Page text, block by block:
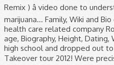
Remix ) â video done to
marijuana... Family, Wiki and
health care related company
age, Biography, Height, Dating,
high school and dropped out
Takeover tour 2012! Were